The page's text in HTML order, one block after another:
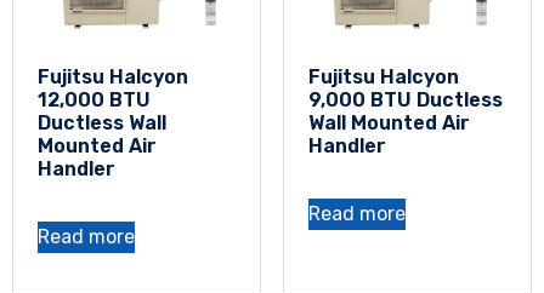
Fujitsu Halcyon
12,000 BTU
Ductless Wall
Mounted Air
Handler
Read more
Fujitsu Halcyon
9,000 BTU Ductless
Wall Mounted Air
Handler
Read more